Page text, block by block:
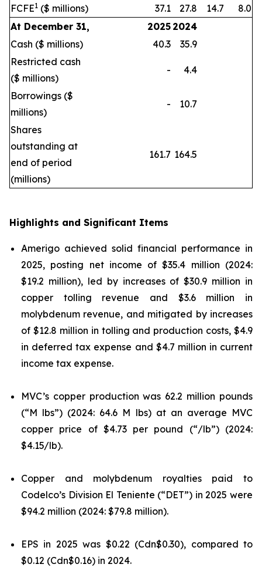
FCFE1 ($ millions) 37.1 27.8 14.7
8.0
At December 31,
2025 2024
Cash ($ millions)
40.3
35.9
Restricted cash
($ millions)
- 4.4
Borrowings ($
millions)
- 10.7
Shares
outstanding at
end of period
(millions)
161.7 164.5
Highlights and Significant Items
Amerigo achieved solid financial performance in
2025, posting net income of $35.4 million (2024:
$19.2 million), led by increases of $30.9 million in
copper tolling revenue and $3.6 million in
molybdenum revenue, and mitigated by increases
of $12.8 million in tolling and production costs, $4.9
in deferred tax expense and $4.7 million in current
income tax expense.
MVC’s copper production was 62.2 million pounds
(“M lbs”) (2024: 64.6 M lbs) at an average MVC
copper price of $4.73 per pound (“/lb”) (2024:
$4.15/lb).
Copper and molybdenum royalties paid to
Codelco’s Division El Teniente (“DET”) in 2025 were
$94.2 million (2024: $79.8 million).
EPS in 2025 was $0.22 (Cdn$0.30), compared to
$0.12 (Cdn$0.16) in 2024.